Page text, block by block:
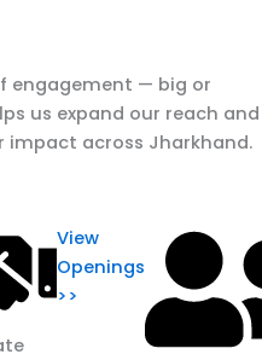
engagement — big or
us expand our reach and
impact across Jharkhand.
View
Openings
>>